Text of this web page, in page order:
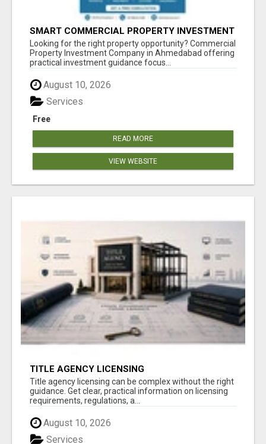
SMART COMMERCIAL PROPERTY INVESTMENT
SOLUTIONS IN AHMEDABAD
Looking for the right property opportunity? Commercial
Property Investment Company in Ahmedabad offering
practical investment guidance focus...
August 10, 2026
Free
Services
READ MORE
VIEW WEBSITE
TITLE AGENCY LICENSING
Title agency licensing can be complex without the right
guidance. Get clear, practical information on licensing
requirements, regulations, a...
August 10, 2026
Services